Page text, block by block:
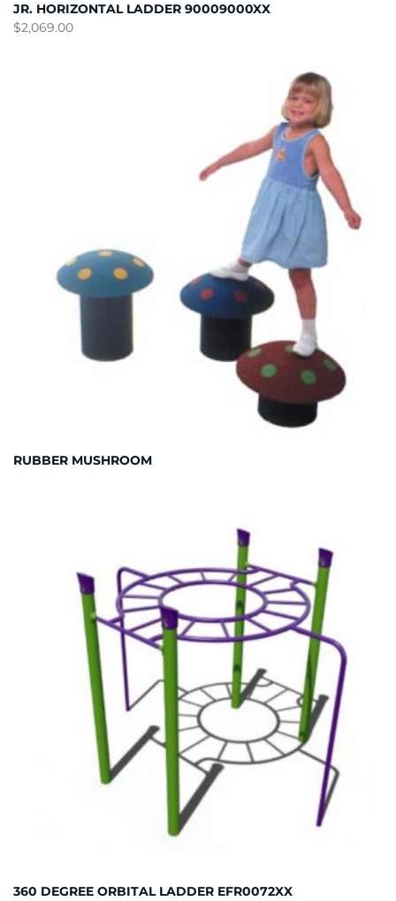
JR. HORIZONTAL LADDER 90009000XX
$2,069.00
RUBBER MUSHROOM
360 DEGREE ORBITAL LADDER EFR0072XX